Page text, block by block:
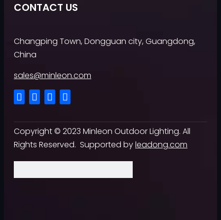
CONTACT US
Changping Town, Dongguan city, Guangdong,
China
sales@minleon.com
Copyright © 2023 Minleon Outdoor Lighting. All
Rights Reserved. Supported byleadong.com